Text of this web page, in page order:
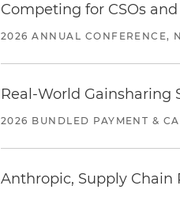
Competing for CSOs
2026 ANNUAL CONFERENCE,
Real-World Gainsharing
2026 BUNDLED PAYMENT &
Anthropic, Supply Chain